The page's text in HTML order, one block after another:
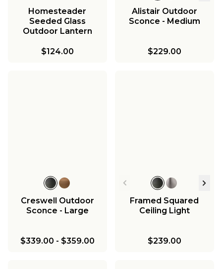
Homesteader
Seeded Glass
Outdoor Lantern
$124.00
Alistair Outdoor
Sconce - Medium
$229.00
Creswell Outdoor
Sconce - Large
$339.00 - $359.00
Framed Squared
Ceiling Light
$239.00